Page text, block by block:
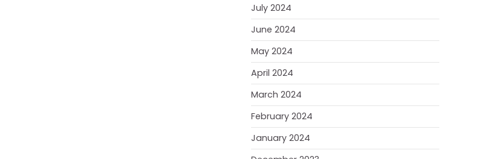
July 2024
June 2024
May 2024
April 2024
March 2024
February 2024
January 2024